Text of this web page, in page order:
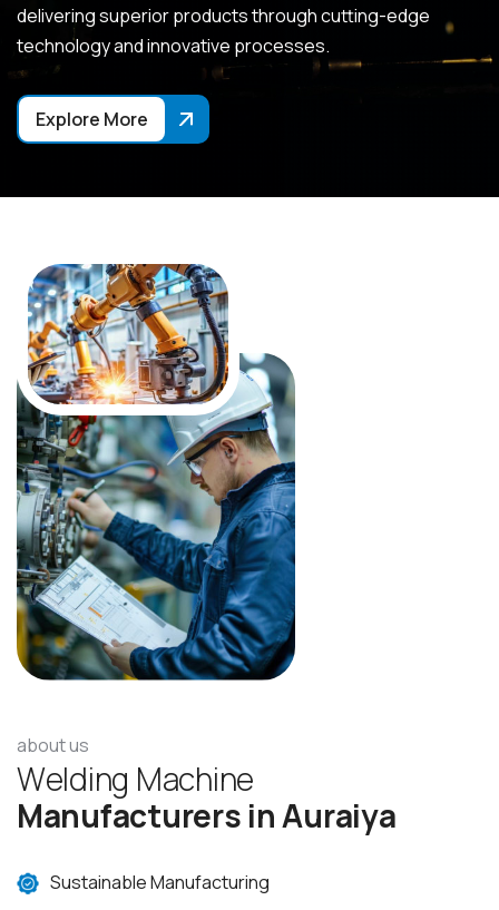
delivering superior products through cutting-edge
technology and innovative processes.
Explore More
about us
Welding Machine
Manufacturers inAuraiya
Sustainable Manufacturing